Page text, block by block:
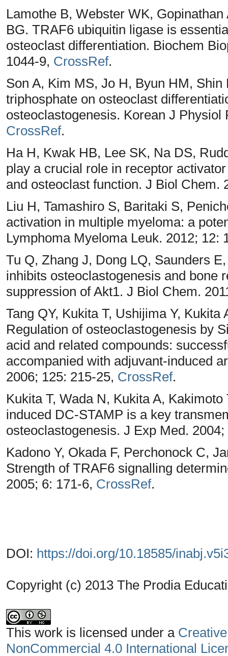
Lamothe B, Webster WK,
BG. TRAF6 ubiquitin ligase is
osteoclast differentiation. Biochem
1044-9, CrossRef.
Son A, Kim MS, Jo H, Byun HM,
triphosphate on osteoclast
osteoclastogenesis. Korean J Physiol
CrossRef.
Ha H, Kwak HB, Lee SK, Na DS,
play a crucial role in receptor
and osteoclast function. J Biol Chem.
Liu H, Tamashiro S, Baritaki S,
activation in multiple myeloma: a
Lymphoma Myeloma Leuk. 2012; 12:
Tu Q, Zhang J, Dong LQ, Saunders
inhibits osteoclastogenesis and bone
suppression of Akt1. J Biol Chem.
Tang QY, Kukita T, Ushijima Y,
Regulation of osteoclastogenesis by
acid and related compounds:
accompanied with adjuvant-induced
2006; 125: 215-25, CrossRef.
Kukita T, Wada N, Kukita A,
induced DC-STAMP is a key
osteoclastogenesis. J Exp Med.
Kadono Y, Okada F, Perchonock C,
Strength of TRAF6 signalling
2005; 6: 171-6, CrossRef.
DOI: https://doi.org/10.18585/
Copyright (c) 2013 The Prodia
This work is licensed under a
NonCommercial 4.0 International